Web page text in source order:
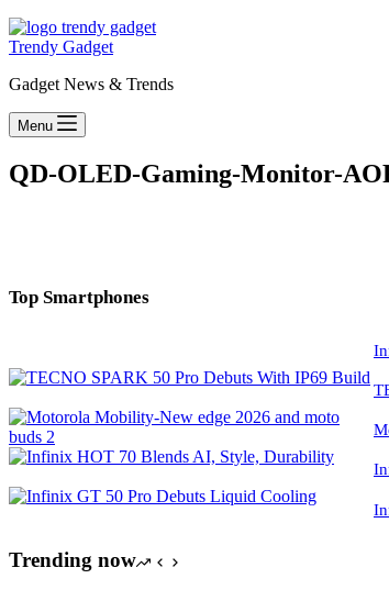
Trendy Gadget
Gadget News & Trends
Menu
QD-OLED-Gaming-Monitor-
Top Smartphones
Trending now